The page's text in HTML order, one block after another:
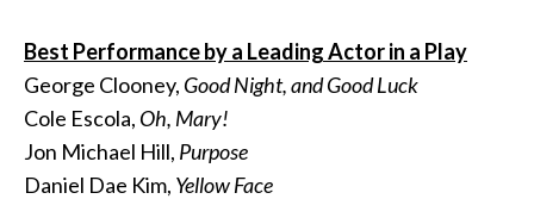
Best Performance by a Leading Actor in a Play
George Clooney, Good Night, and Good Luck
Cole Escola, Oh, Mary!
Jon Michael Hill, Purpose
Daniel Dae Kim, Yellow Face